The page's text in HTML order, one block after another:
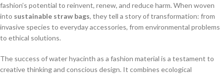
fashion’s potential to reinvent, renew, and reduce harm. When woven
into sustainable straw bags, they tell a story of transformation: from
invasive species to everyday accessories, from environmental problems
to ethical solutions.
The success of water hyacinth as a fashion material is a testament to
creative thinking and conscious design. It combines ecological